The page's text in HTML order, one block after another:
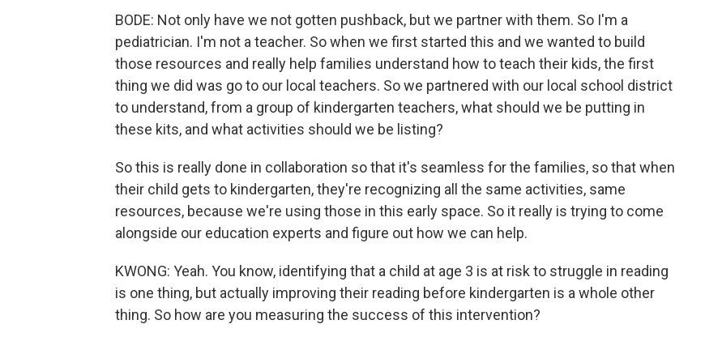
BODE: Not only have we not gotten pushback, but we partner with them. So I'm a
pediatrician. I'm not a teacher. So when we first started this and we wanted to build
those resources and really help families understand how to teach their kids, the first
thing we did was go to our local teachers. So we partnered with our local school district
to understand, from a group of kindergarten teachers, what should we be putting in
these kits, and what activities should we be listing?
So this is really done in collaboration so that it's seamless for the families, so that when
their child gets to kindergarten, they're recognizing all the same activities, same
resources, because we're using those in this early space. So it really is trying to come
alongside our education experts and figure out how we can help.
KWONG: Yeah. You know, identifying that a child at age 3 is at risk to struggle in reading
is one thing, but actually improving their reading before kindergarten is a whole other
thing. So how are you measuring the success of this intervention?